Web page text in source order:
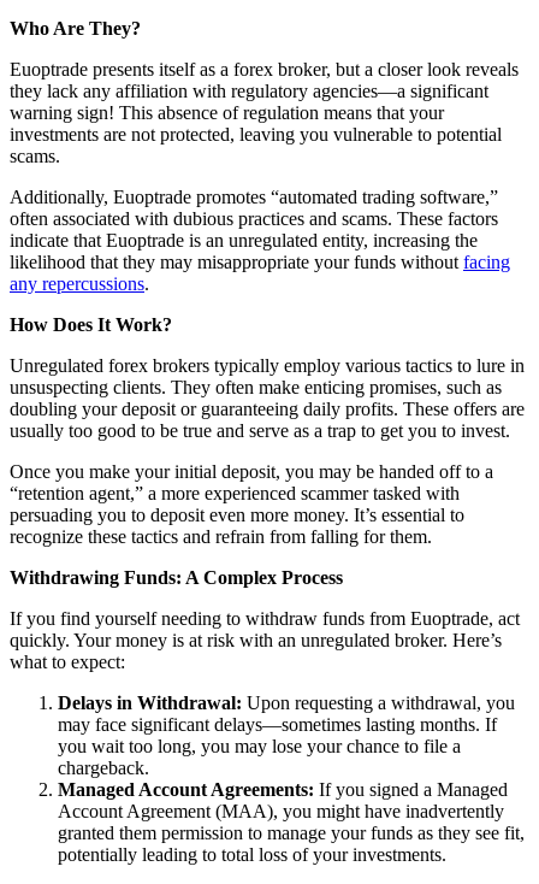
Who Are They?
Euoptrade presents itself as a forex broker, but a closer look reveals
they lack any affiliation with regulatory agencies—a significant
warning sign! This absence of regulation means that your
investments are not protected, leaving you vulnerable to potential
scams.
Additionally, Euoptrade promotes “automated trading software,”
often associated with dubious practices and scams. These factors
indicate that Euoptrade is an unregulated entity, increasing the
likelihood that they may misappropriate your funds without facing
any repercussions.
How Does It Work?
Unregulated forex brokers typically employ various tactics to lure in
unsuspecting clients. They often make enticing promises, such as
doubling your deposit or guaranteeing daily profits. These offers are
usually too good to be true and serve as a trap to get you to invest.
Once you make your initial deposit, you may be handed off to a
“retention agent,” a more experienced scammer tasked with
persuading you to deposit even more money. It’s essential to
recognize these tactics and refrain from falling for them.
Withdrawing Funds: A Complex Process
If you find yourself needing to withdraw funds from Euoptrade, act
quickly. Your money is at risk with an unregulated broker. Here’s
what to expect:
Delays in Withdrawal: Upon requesting a withdrawal, you
may face significant delays—sometimes lasting months. If
you wait too long, you may lose your chance to file a
chargeback.
Managed Account Agreements: If you signed a Managed
Account Agreement (MAA), you might have inadvertently
granted them permission to manage your funds as they see fit,
potentially leading to total loss of your investments.